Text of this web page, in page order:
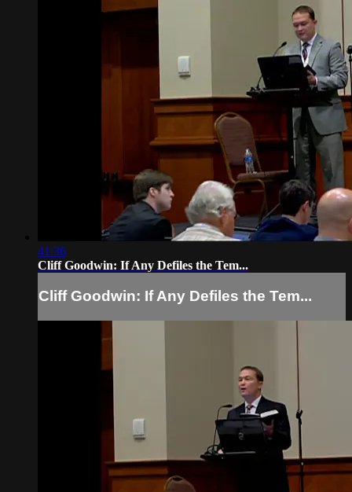
41:36
Cliff Goodwin: If Any Defiles the Tem...
Cliff Goodwin: If Any Defiles the Tem...